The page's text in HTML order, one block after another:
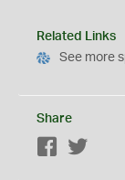
Related Links
See more
Share
Facebook